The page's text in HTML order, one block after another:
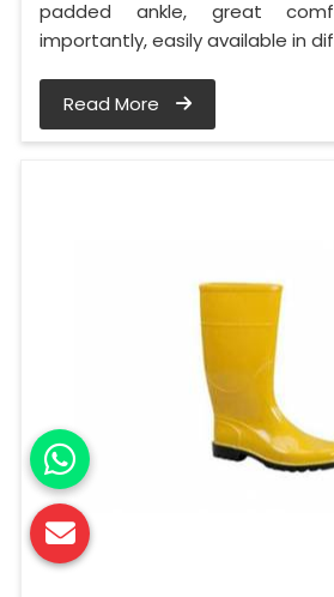
padded ankle, great
importantly, easily available in
Read More